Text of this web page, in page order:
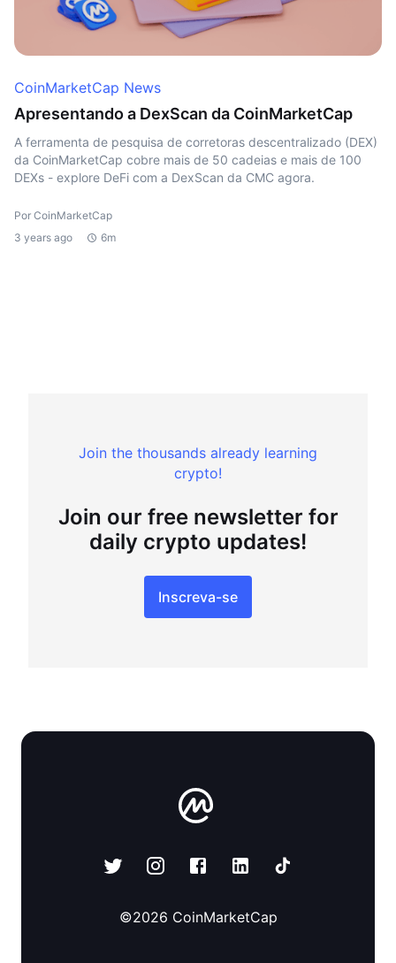
CoinMarketCap News
Apresentando a DexScan da CoinMarketCap
A ferramenta de pesquisa de corretoras descentralizado (DEX)
da CoinMarketCap cobre mais de 50 cadeias e mais de 100
DEXs - explore DeFi com a DexScan da CMC agora.
Por CoinMarketCap
3 years ago
6m
Join the thousands already learning
crypto!
Join our free newsletter for
daily crypto updates!
Inscreva-se
©2026 CoinMarketCap